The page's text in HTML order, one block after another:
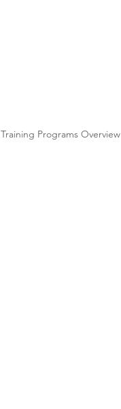
Training Programs Overview